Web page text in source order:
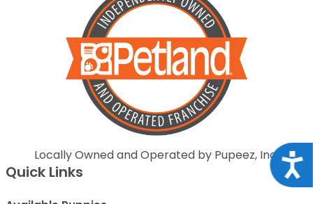
Locally Owned and Operated by Pupeez, Inc.
Quick Links